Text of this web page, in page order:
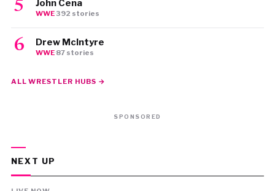
John Cena
WWE·392 stories
Drew McIntyre
WWE·87 stories
ALL WRESTLER HUBS →
SPONSORED
NEXT UP